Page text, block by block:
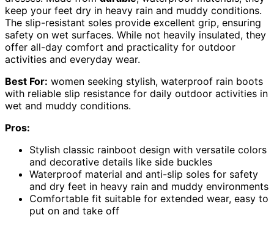
keep your feet dry in heavy rain and muddy conditions.
The slip-resistant soles provide excellent grip, ensuring
safety on wet surfaces. While not heavily insulated, they
offer all-day comfort and practicality for outdoor
activities and everyday wear.
Best For: women seeking stylish, waterproof rain boots
with reliable slip resistance for daily outdoor activities in
wet and muddy conditions.
Pros:
Stylish classic rainboot design with versatile colors
and decorative details like side buckles
Waterproof material and anti-slip soles for safety
and dry feet in heavy rain and muddy environments
Comfortable fit suitable for extended wear, easy to
put on and take off